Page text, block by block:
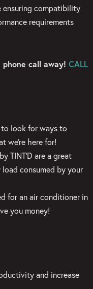
ensuring compatibility
requirements
call away! CALL
to look for ways to
we’re here for!
TINT’D are a great
consumed by your
for an air conditioner in
you money!
and increase